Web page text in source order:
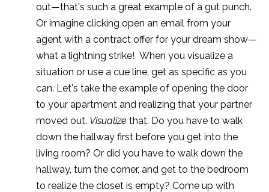
out—that's such a great example of a gut punch.
Or imagine clicking open an email from your
agent with a contract offer for your dream show—
what a lightning strike! When you visualize a
situation or use a cue line, get as specific as you
can. Let's take the example of opening the door
to your apartment and realizing that your partner
moved out. Visualize that. Do you have to walk
down the hallway first before you get into the
living room? Or did you have to walk down the
hallway, turn the corner, and get to the bedroom
to realize the closet is empty? Come up with